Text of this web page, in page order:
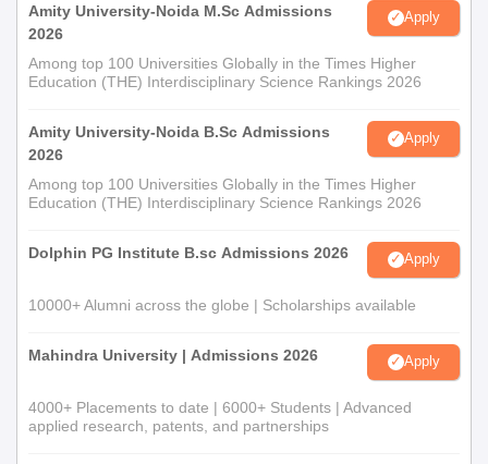
Amity University-Noida M.Sc Admissions
2026
Apply
Among top 100 Universities Globally in the Times Higher
Education (THE) Interdisciplinary Science Rankings 2026
Amity University-Noida B.Sc Admissions
2026
Apply
Among top 100 Universities Globally in the Times Higher
Education (THE) Interdisciplinary Science Rankings 2026
Dolphin PG Institute B.sc Admissions 2026 Apply
10000+ Alumni across the globe | Scholarships available
Mahindra University | Admissions 2026 Apply
4000+ Placements to date | 6000+ Students | Advanced
applied research, patents, and partnerships